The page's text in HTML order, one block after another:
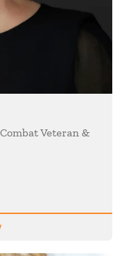
Veteran &